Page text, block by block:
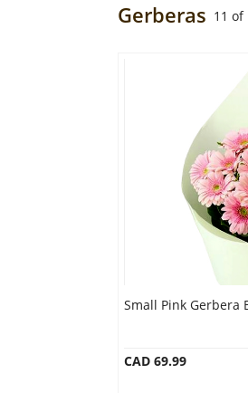
Gerberas 11 of
Small Pink Gerbera
CAD 69.99